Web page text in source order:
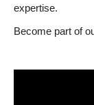
expertise.
Become part of